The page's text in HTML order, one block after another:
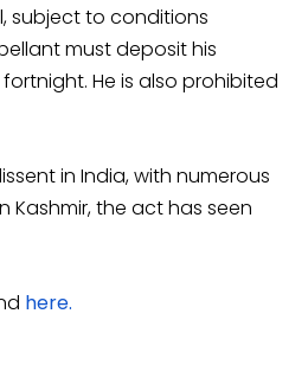
subject to conditions
must deposit his
He is also prohibited
in India, with numerous
Kashmir, the act has seen
here.